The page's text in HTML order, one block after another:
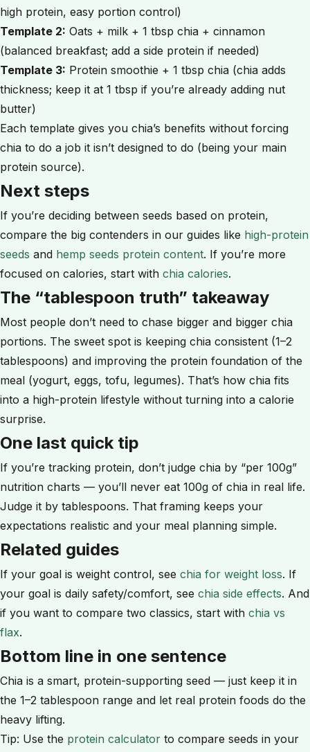
high protein, easy portion control)
Template 2: Oats + milk + 1 tbsp chia + cinnamon
(balanced breakfast; add a side protein if needed)
Template 3: Protein smoothie + 1 tbsp chia (chia adds
thickness; keep it at 1 tbsp if you’re already adding nut
butter)
Each template gives you chia’s benefits without forcing
chia to do a job it isn’t designed to do (being your main
protein source).
Next steps
If you’re deciding between seeds based on protein,
compare the big contenders in our guides like high-protein
seeds and hemp seeds protein content. If you’re more
focused on calories, start with chia calories.
The “tablespoon truth” takeaway
Most people don’t need to chase bigger and bigger chia
portions. The sweet spot is keeping chia consistent (1–2
tablespoons) and improving the protein foundation of the
meal (yogurt, eggs, tofu, legumes). That’s how chia fits
into a high-protein lifestyle without turning into a calorie
surprise.
One last quick tip
If you’re tracking protein, don’t judge chia by “per 100g”
nutrition charts — you’ll never eat 100g of chia in real life.
Judge it by tablespoons. That framing keeps your
expectations realistic and your meal planning simple.
Related guides
If your goal is weight control, see chia for weight loss. If
your goal is daily safety/comfort, see chia side effects. And
if you want to compare two classics, start with chia vs
flax.
Bottom line in one sentence
Chia is a smart, protein-supporting seed — just keep it in
the 1–2 tablespoon range and let real protein foods do the
heavy lifting.
Tip: Use the protein calculator to compare seeds in your